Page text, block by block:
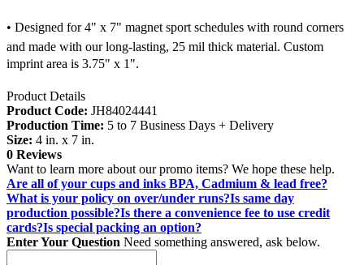
• Designed for 4" x 7" magnet sport schedules with round corners
and made with our long-lasting, 25 mil thick material. Custom
imprint area is 3.75" x 1".
Product Details
Product Code: JH84024441
Production Time: 5 to 7 Business Days + Delivery
Size: 4 in. x 7 in.
0 Reviews
Want to learn more about our promo items? We hope these help.
Are all of your cups and inks BPA, Cadmium & lead free?
What is your policy on over/under runs?Is same day
production possible?Is there a convenience fee to use credit
cards?Is special packing an option?
Enter Your Question Need something answered, ask below.